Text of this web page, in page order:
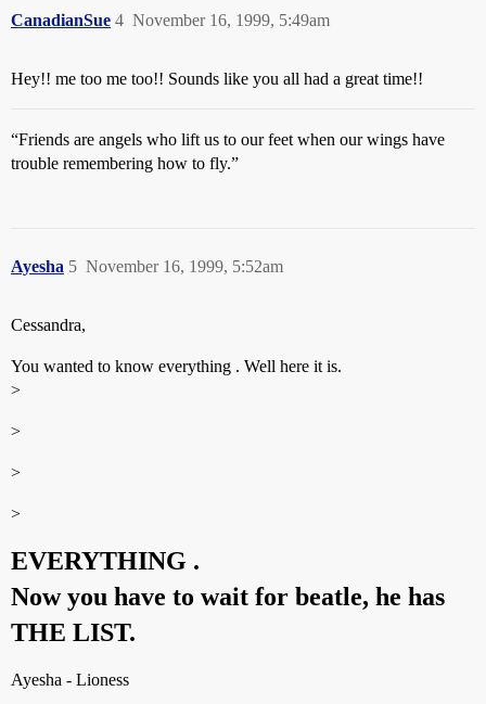
CanadianSue November 16, 1999, 5:49am
4
Hey!! me too me too!! Sounds like you all had a great time!!
“Friends are angels who lift us to our feet when our wings have
trouble remembering how to fly.”
Ayesha November 16, 1999, 5:52am
5
Cessandra,
You wanted to know everything . Well here it is.
>
>
>
>
EVERYTHING .
Now you have to wait for beatle, he has
THE LIST.
Ayesha - Lioness